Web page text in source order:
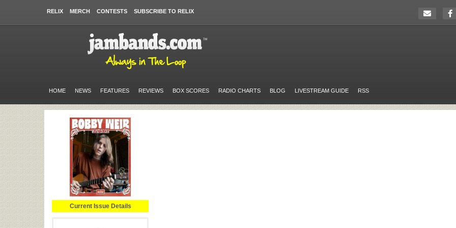
RELIX MERCH CONTESTS SUBSCRIBE TO RELIX
HOME NEWS FEATURES REVIEWS BOX SCORES RADIO CHARTS BLOG LIVESTREAM GUIDE RSS
Current Issue Details